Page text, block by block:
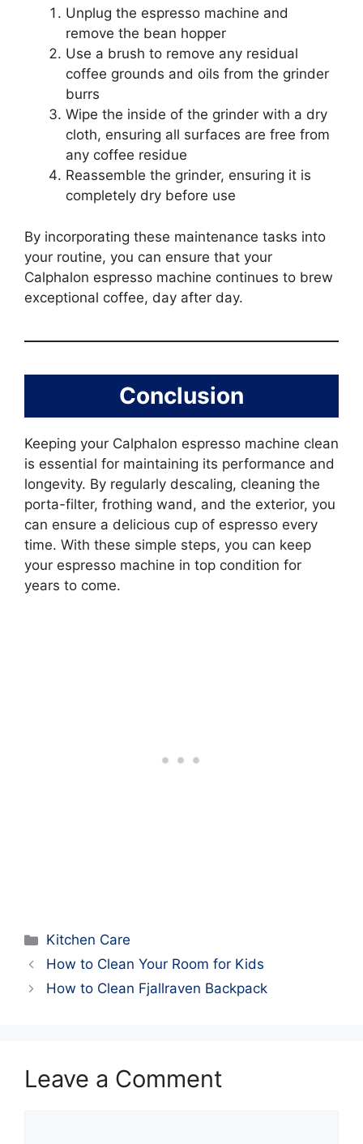
Unplug the espresso machine and
remove the bean hopper
Use a brush to remove any residual
coffee grounds and oils from the grinder
burrs
Wipe the inside of the grinder with a dry
cloth, ensuring all surfaces are free from
any coffee residue
Reassemble the grinder, ensuring it is
completely dry before use
By incorporating these maintenance tasks into
your routine, you can ensure that your
Calphalon espresso machine continues to brew
exceptional coffee, day after day.
Conclusion
Keeping your Calphalon espresso machine clean
is essential for maintaining its performance and
longevity. By regularly descaling, cleaning the
porta-filter, frothing wand, and the exterior, you
can ensure a delicious cup of espresso every
time. With these simple steps, you can keep
your espresso machine in top condition for
years to come.
Categories
Kitchen Care
How to Clean Your Room for Kids
How to Clean Fjallraven Backpack
Leave a Comment